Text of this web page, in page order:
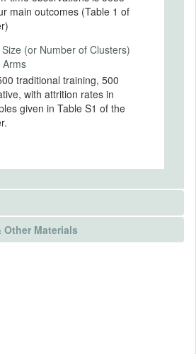
and the effects of the
will be compared.
Details
Method
was done on a
of representatives from
the project, the partners
clustered?
main outcomes (Table 1 of
(or Number of Clusters)
traditional training, 500
with attrition rates in
given in Table S1 of the
Other Materials